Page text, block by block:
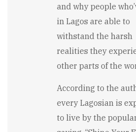
and why people
in Lagos are able to
withstand the harsh
realities they
other parts of the
According to the
every Lagosian is
to live by the